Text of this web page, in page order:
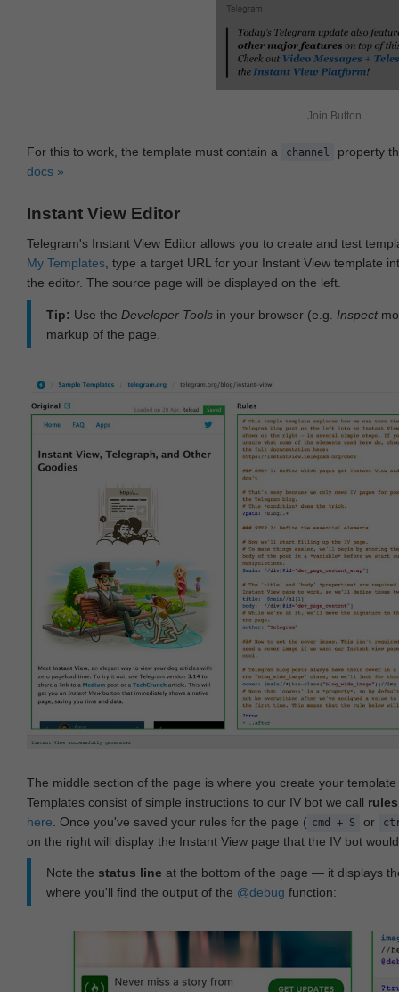
Join Button
For this to work, the template must contain a channel
property
docs »
Instant View Editor
Telegram's Instant View Editor allows you to create and test
My Templates , type a target URL for your Instant View template
the editor. The source page will be displayed on the left.
Tip: Use the Developer Tools in your browser (e.g. Inspect
markup of the page.
The middle section of the page is where you create your
Templates consist of simple instructions to our IV bot we call rules
here . Once you've saved your rules for the page ( cmd + S or
on the right will display the Instant View page that the IV bot
Note the status line at the bottom of the page — it displays
where you'll find the output of the @debug function: